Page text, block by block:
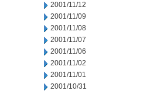
2001/11/12
2001/11/09
2001/11/08
2001/11/07
2001/11/06
2001/11/02
2001/11/01
2001/10/31